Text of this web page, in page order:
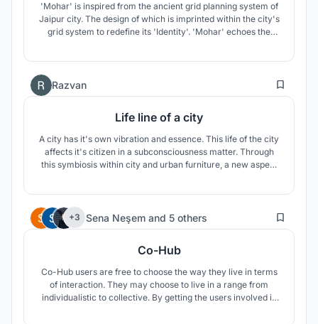
'Mohar' is inspired from the ancient grid planning system of
Jaipur city. The design of which is imprinted within the city's
grid system to redefine its 'Identity'. 'Mohar' echoes the
Razvan 2
Life line of a city
A city has it's own vibration and essence. This life of the city
affects it's citizen in a subconsciousness matter. Through
this symbiosis within city and urban furniture, a new aspect
+3 Sena Neşem and 5 others 21
Co-Hub
Co-Hub users are free to choose the way they live in terms
of interaction. They may choose to live in a range from
individualistic to collective. By getting the users involved in